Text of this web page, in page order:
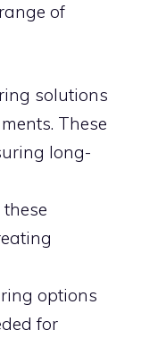
of
solutions
These
long-
options
for